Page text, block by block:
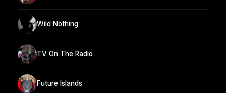
Wild Nothing
TV On The Radio
Future Islands